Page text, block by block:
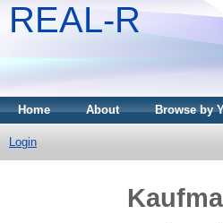
REAL-R
Home About Browse by
Login